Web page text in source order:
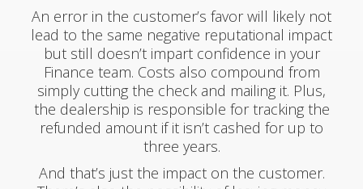
An error in the customer’s favor will likely not
lead to the same negative reputational impact
but still doesn’t impart confidence in your
Finance team. Costs also compound from
simply cutting the check and mailing it. Plus,
the dealership is responsible for tracking the
refunded amount if it isn’t cashed for up to
three years.
And that’s just the impact on the customer.